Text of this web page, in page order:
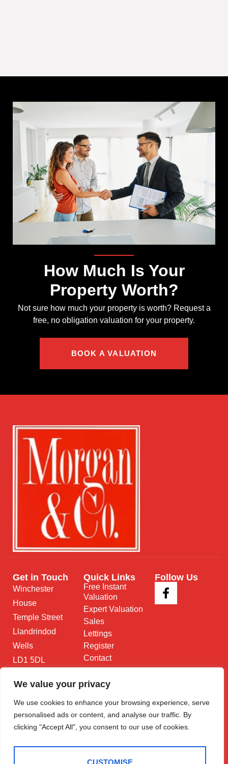
We value your privacy
We use cookies to enhance your browsing experience, serve
personalised ads or content, and analyse our traffic. By
clicking "Accept All", you consent to our use of cookies.
CUSTOMISE
How Much Is Your
Property Worth?
Not sure how much your property is worth?Request a
free, no obligation valuation for your property.
BOOK A VALUATION
Get in Touch
Winchester
House
Temple Street
Llandrindod
Wells
LD1 5DL
Email Us
Quick Links
Free Instant
Valuation
Expert Valuation
Sales
Lettings
Register
Contact
Follow Us